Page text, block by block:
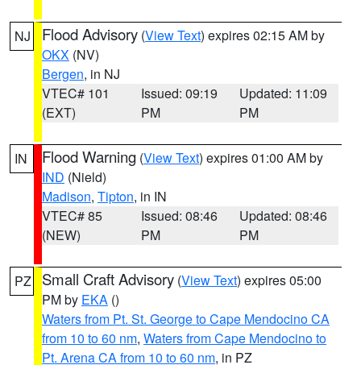
NJ Flood Advisory (View Text) expires 02:15 AM by
OKX (NV)
Bergen, in NJ
VTEC# 101
(EXT)
Issued: 09:19
PM
Updated: 11:09
PM
IN Flood Warning (View Text) expires 01:00 AM by
IND (Nield)
Madison, Tipton, in IN
VTEC# 85
(NEW)
Issued: 08:46
PM
Updated: 08:46
PM
PZ Small Craft Advisory (View Text) expires 05:00
PM by EKA ()
Waters from Pt. St. George to Cape Mendocino CA
from 10 to 60 nm, Waters from Cape Mendocino to
Pt. Arena CA from 10 to 60 nm, in PZ